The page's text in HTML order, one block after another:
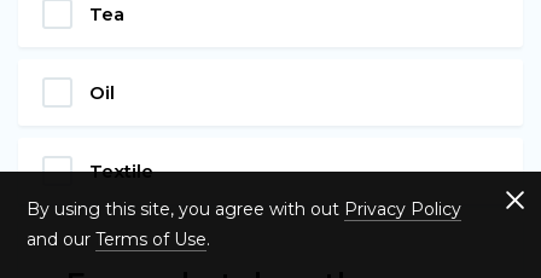
Tea
Oil
Textile
By using this site, you agree with out Privacy Policy
and our Terms of Use.